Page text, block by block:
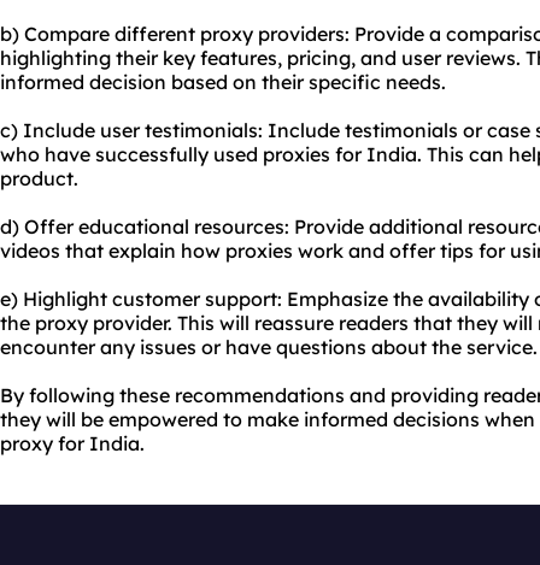
b) Compare different proxy providers: Provide a
highlighting their key features, pricing, and user reviews.
informed decision based on their specific needs.
c) Include user testimonials: Include testimonials or
who have successfully used proxies for India. This can
product.
d) Offer educational resources: Provide additional
videos that explain how proxies work and offer tips for
e) Highlight customer support: Emphasize the
the proxy provider. This will reassure readers that they
encounter any issues or have questions about the service.
By following these recommendations and providing
they will be empowered to make informed decisions
proxy for India.